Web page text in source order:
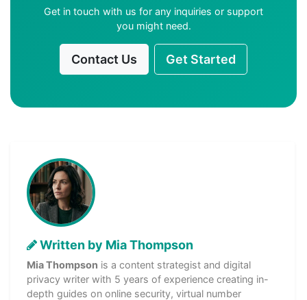
Get in touch with us for any inquiries or support
you might need.
Contact Us Get Started
Written by Mia Thompson
Mia Thompson is a content strategist and digital
privacy writer with 5 years of experience creating in-
depth guides on online security, virtual number